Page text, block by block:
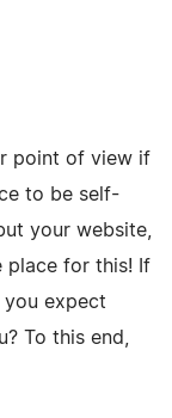
point of view if
to be self-
your website,
place for this! If
expect
To this end,